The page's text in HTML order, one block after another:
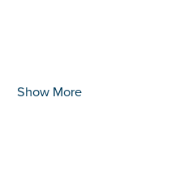
Show More